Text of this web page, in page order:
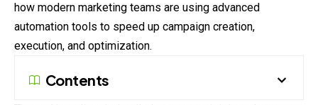
how modern marketing teams are using advanced
automation tools to speed up campaign creation,
execution, and optimization.
Contents